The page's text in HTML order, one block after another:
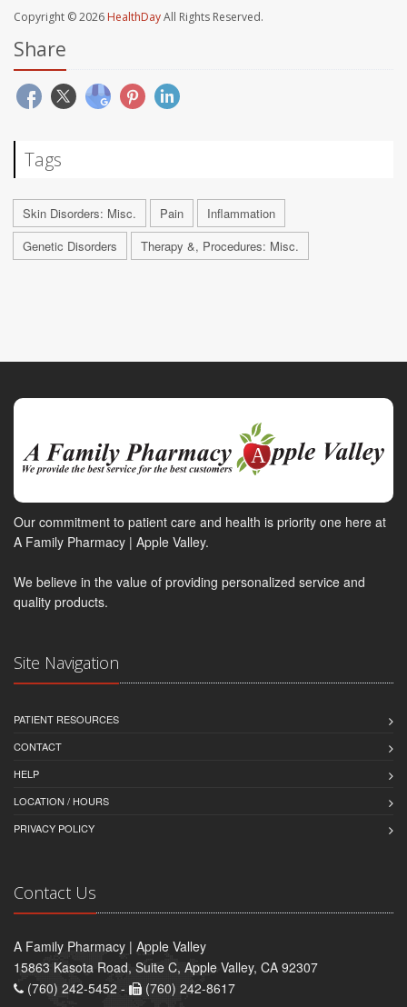
Copyright © 2026 HealthDayAll Rights Reserved.
Share
Tags
Skin Disorders: Misc. Pain
Inflammation
Genetic Disorders
Therapy &, Procedures: Misc.
Our commitment to patient care and health is priority one here at
A Family Pharmacy | Apple Valley.
We believe in the value of providing personalized service and
quality products.
Site Navigation
PATIENT RESOURCES
CONTACT
HELP
LOCATION / HOURS
PRIVACY POLICY
Contact Us
A Family Pharmacy | Apple Valley
15863 Kasota Road, Suite C, Apple Valley, CA 92307
(760) 242-5452 -
(760) 242-8617